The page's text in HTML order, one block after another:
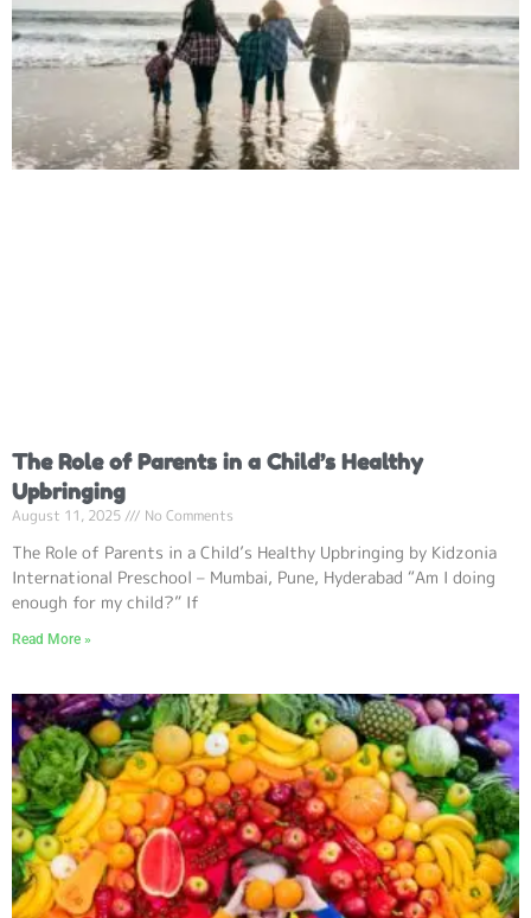
The Role of Parents in a Child’s Healthy
Upbringing
August 11, 2025 No Comments
The Role of Parents in a Child’s Healthy Upbringing by Kidzonia
International Preschool – Mumbai, Pune, Hyderabad “Am I doing
enough for my child?” If
Read More »